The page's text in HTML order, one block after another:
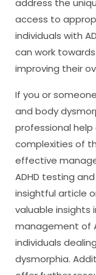
address the
access to
individuals with
can work
improving their
If you or
and body
professional
complexities of
effective
ADHD testing
insightful article
valuable insights
management of
individuals
dysmorphia.